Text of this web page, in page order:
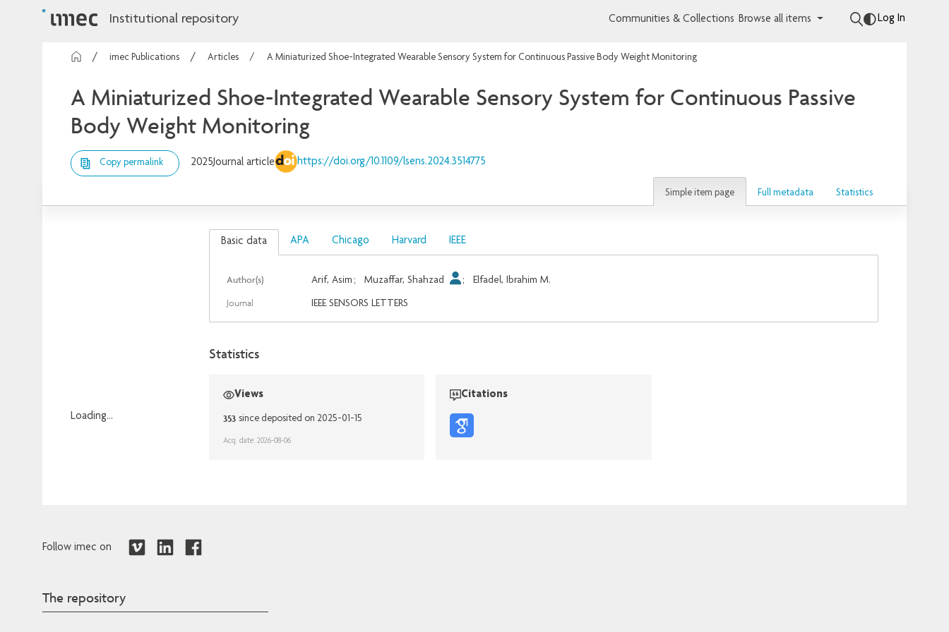
Institutional repository Communities & Collections Browse all items Log In
imec Publications Articles A Miniaturized Shoe-Integrated Wearable Sensory System for Continuous Passive Body Weight Monitoring
A Miniaturized Shoe-Integrated Wearable Sensory System for Continuous Passive
Body Weight Monitoring
Copy permalink 2025Journal article https://doi.org/10.1109/lsens.2024.3514775
Simple item page Full metadata Statistics
Loading...
Basic data APA Chicago Harvard IEEE
Author(s) Arif, Asim ; Muzaffar, Shahzad ; Elfadel, Ibrahim M.
Journal IEEE SENSORS LETTERS
Statistics
Views
353 since deposited on 2025-01-15
Acq. date: 2026-08-06
Citations
Follow imec on
The repository